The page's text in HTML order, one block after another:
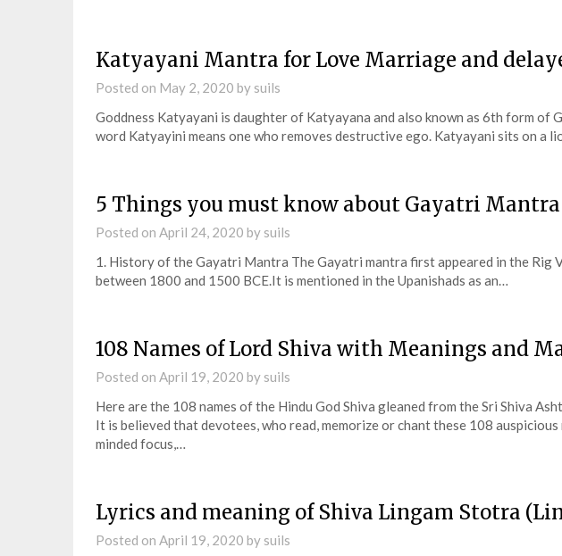
Katyayani Mantra for Love Marriage and
Posted on May 2, 2020 by suils
Goddness Katyayani is daughter of Katyayana and also known as 6th form of
word Katyayini means one who removes destructive ego. Katyayani sits on a
5 Things you must know about Gayatri Mantra
Posted on April 24, 2020 by suils
1. History of the Gayatri Mantra The Gayatri mantra first appeared in the Rig
between 1800 and 1500 BCE.It is mentioned in the Upanishads as an…
108 Names of Lord Shiva with Meanings and
Posted on April 19, 2020 by suils
Here are the 108 names of the Hindu God Shiva gleaned from the Sri Shiva
It is believed that devotees, who read, memorize or chant these 108
minded focus,…
Lyrics and meaning of Shiva Lingam Stotra
Posted on April 19, 2020 by suils